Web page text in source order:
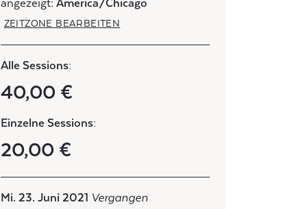
angezeigt: America/Chicago
ZEITZONE BEARBEITEN
Alle Sessions:
40,00 €
Einzelne Sessions:
20,00 €
Mi. 23. Juni 2021 Vergangen